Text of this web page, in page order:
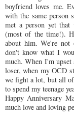
boyfriend loves me.
with the same person
met a person yet
(most of the time!).
about him. We're
don't know what I
much. When I'm upset
loser, when myOCD
we fight a lot, but all
to spend my teenage
Happy Anniversary
much love and loving